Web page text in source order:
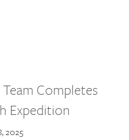
Completes
Expedition
2025